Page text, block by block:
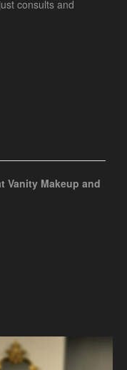
consults and
Vanity Makeup and
machine.